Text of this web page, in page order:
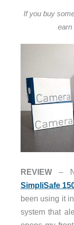
If you buy
earn
REVIEW–
SimpliSafe
been using it
system that